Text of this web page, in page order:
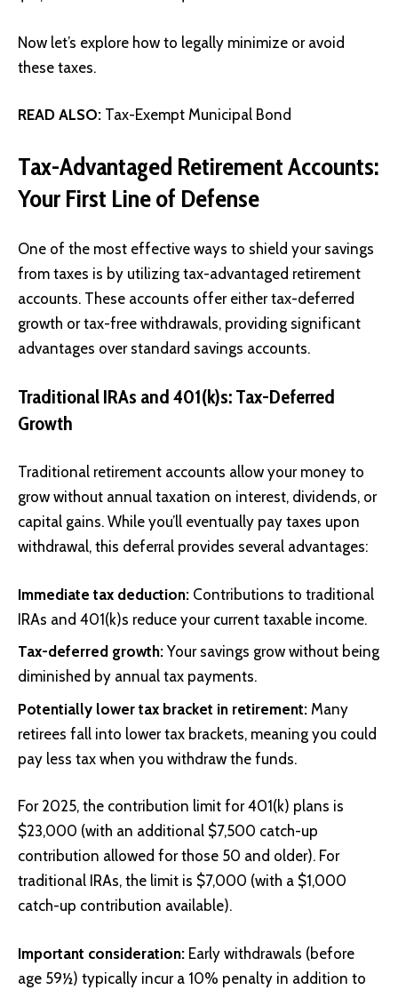
Now let’s explore how to legally minimize or avoid
these taxes.
READ ALSO: Tax-Exempt Municipal Bond
Tax-Advantaged Retirement Accounts:
Your First Line of Defense
One of the most effective ways to shield your savings
from taxes is by utilizing tax-advantaged retirement
accounts. These accounts offer either tax-deferred
growth or tax-free withdrawals, providing significant
advantages over standard savings accounts.
Traditional IRAs and 401(k)s: Tax-Deferred
Growth
Traditional retirement accounts allow your money to
grow without annual taxation on interest, dividends, or
capital gains. While you’ll eventually pay taxes upon
withdrawal, this deferral provides several advantages:
Immediate tax deduction: Contributions to traditional
IRAs and 401(k)s reduce your current taxable income.
Tax-deferred growth: Your savings grow without being
diminished by annual tax payments.
Potentially lower tax bracket in retirement: Many
retirees fall into lower tax brackets, meaning you could
pay less tax when you withdraw the funds.
For 2025, the contribution limit for 401(k) plans is
$23,000 (with an additional $7,500 catch-up
contribution allowed for those 50 and older). For
traditional IRAs, the limit is $7,000 (with a $1,000
catch-up contribution available).
Important consideration: Early withdrawals (before
age 59½) typically incur a 10% penalty in addition to